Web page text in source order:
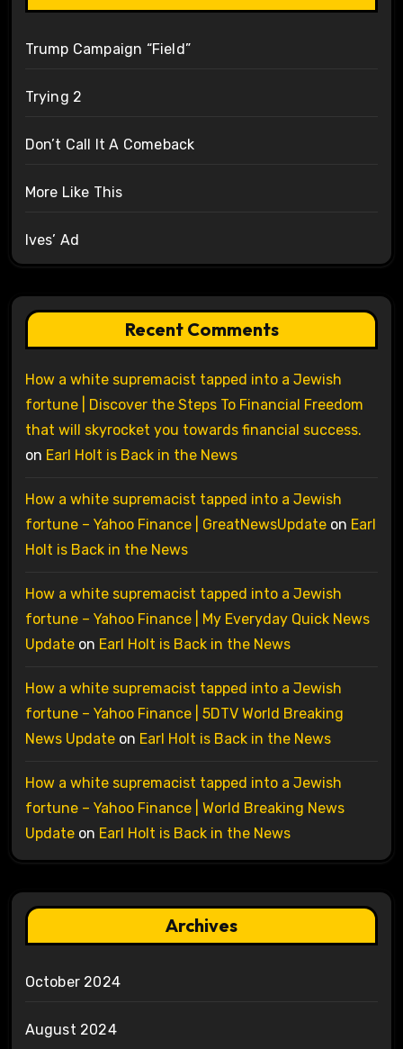
Trump Campaign “Field”
Trying 2
Don’t Call It A Comeback
More Like This
Ives’ Ad
Recent Comments
How a white supremacist tapped into a Jewish
fortune | Discover the Steps To Financial Freedom
that will skyrocket you towards financial success.
on Earl Holt is Back in the News
How a white supremacist tapped into a Jewish
fortune – Yahoo Finance | GreatNewsUpdateon Earl
Holt is Back in the News
How a white supremacist tapped into a Jewish
fortune – Yahoo Finance | My Everyday Quick News
Updateon Earl Holt is Back in the News
How a white supremacist tapped into a Jewish
fortune – Yahoo Finance | 5DTV World Breaking
News Updateon Earl Holt is Back in the News
How a white supremacist tapped into a Jewish
fortune – Yahoo Finance | World Breaking News
Updateon Earl Holt is Back in the News
Archives
October 2024
August 2024